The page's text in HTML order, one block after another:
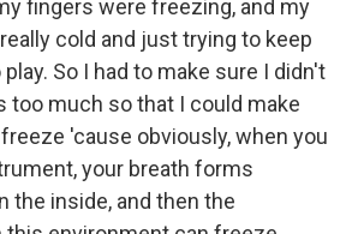
fingers were freezing, and my
cold and just trying to keep
So I had to make sure I didn't
too much so that I could make
'cause obviously, when you
your breath forms
the inside, and then the